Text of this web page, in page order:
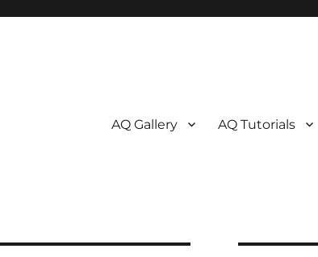
AQ Gallery AQ Tutorials